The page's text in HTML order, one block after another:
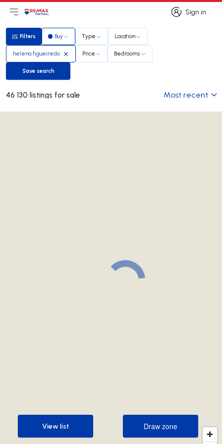
Sign in
Sign in
Open main menu
LogoGo to homepage
Filters
Filters Buy Type Location
helena figueiredo Price Bedrooms
Save search
Save search
46 130 listings for sale Most recent
Draw zone
Draw zone
View list
View list